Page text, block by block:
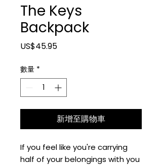
The Keys
Backpack
US$45.95價格
數量 *
新增至購物車
If you feel like you're carrying
half of your belongings with you